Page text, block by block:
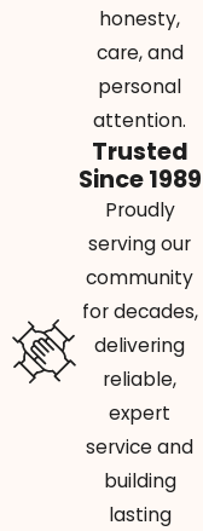
honesty,
care, and
personal
attention.
Trusted
Since 1989
Proudly
serving our
community
for decades,
delivering
reliable,
expert
service and
building
lasting